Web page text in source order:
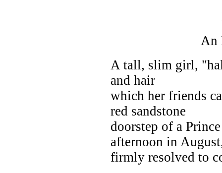
An Irate
A tall, slim girl,
and hair
which her friends
red sandstone
doorstep of a
afternoon in
firmly resolved to